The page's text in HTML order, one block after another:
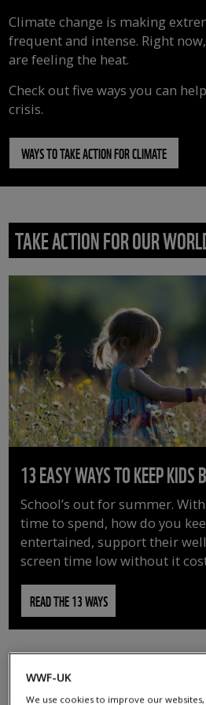
Climate change is making
frequent and intense. Right
are feeling the heat.
Check out five ways you can
crisis.
WAYS TO TAKE ACTION FOR CLIMATE
TAKE ACTION FOR OUR
13 EASY WAYS TO KEEP KIDS
School’s out for summer.
time to spend, how do you
entertained, support their
screen time low without it
READ THE 13 WAYS
WWF-UK
We use cookies to improve our